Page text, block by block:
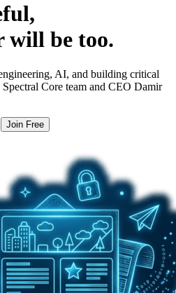
will be too.
AI, and building critical
Core team and CEO Damir
Join Free